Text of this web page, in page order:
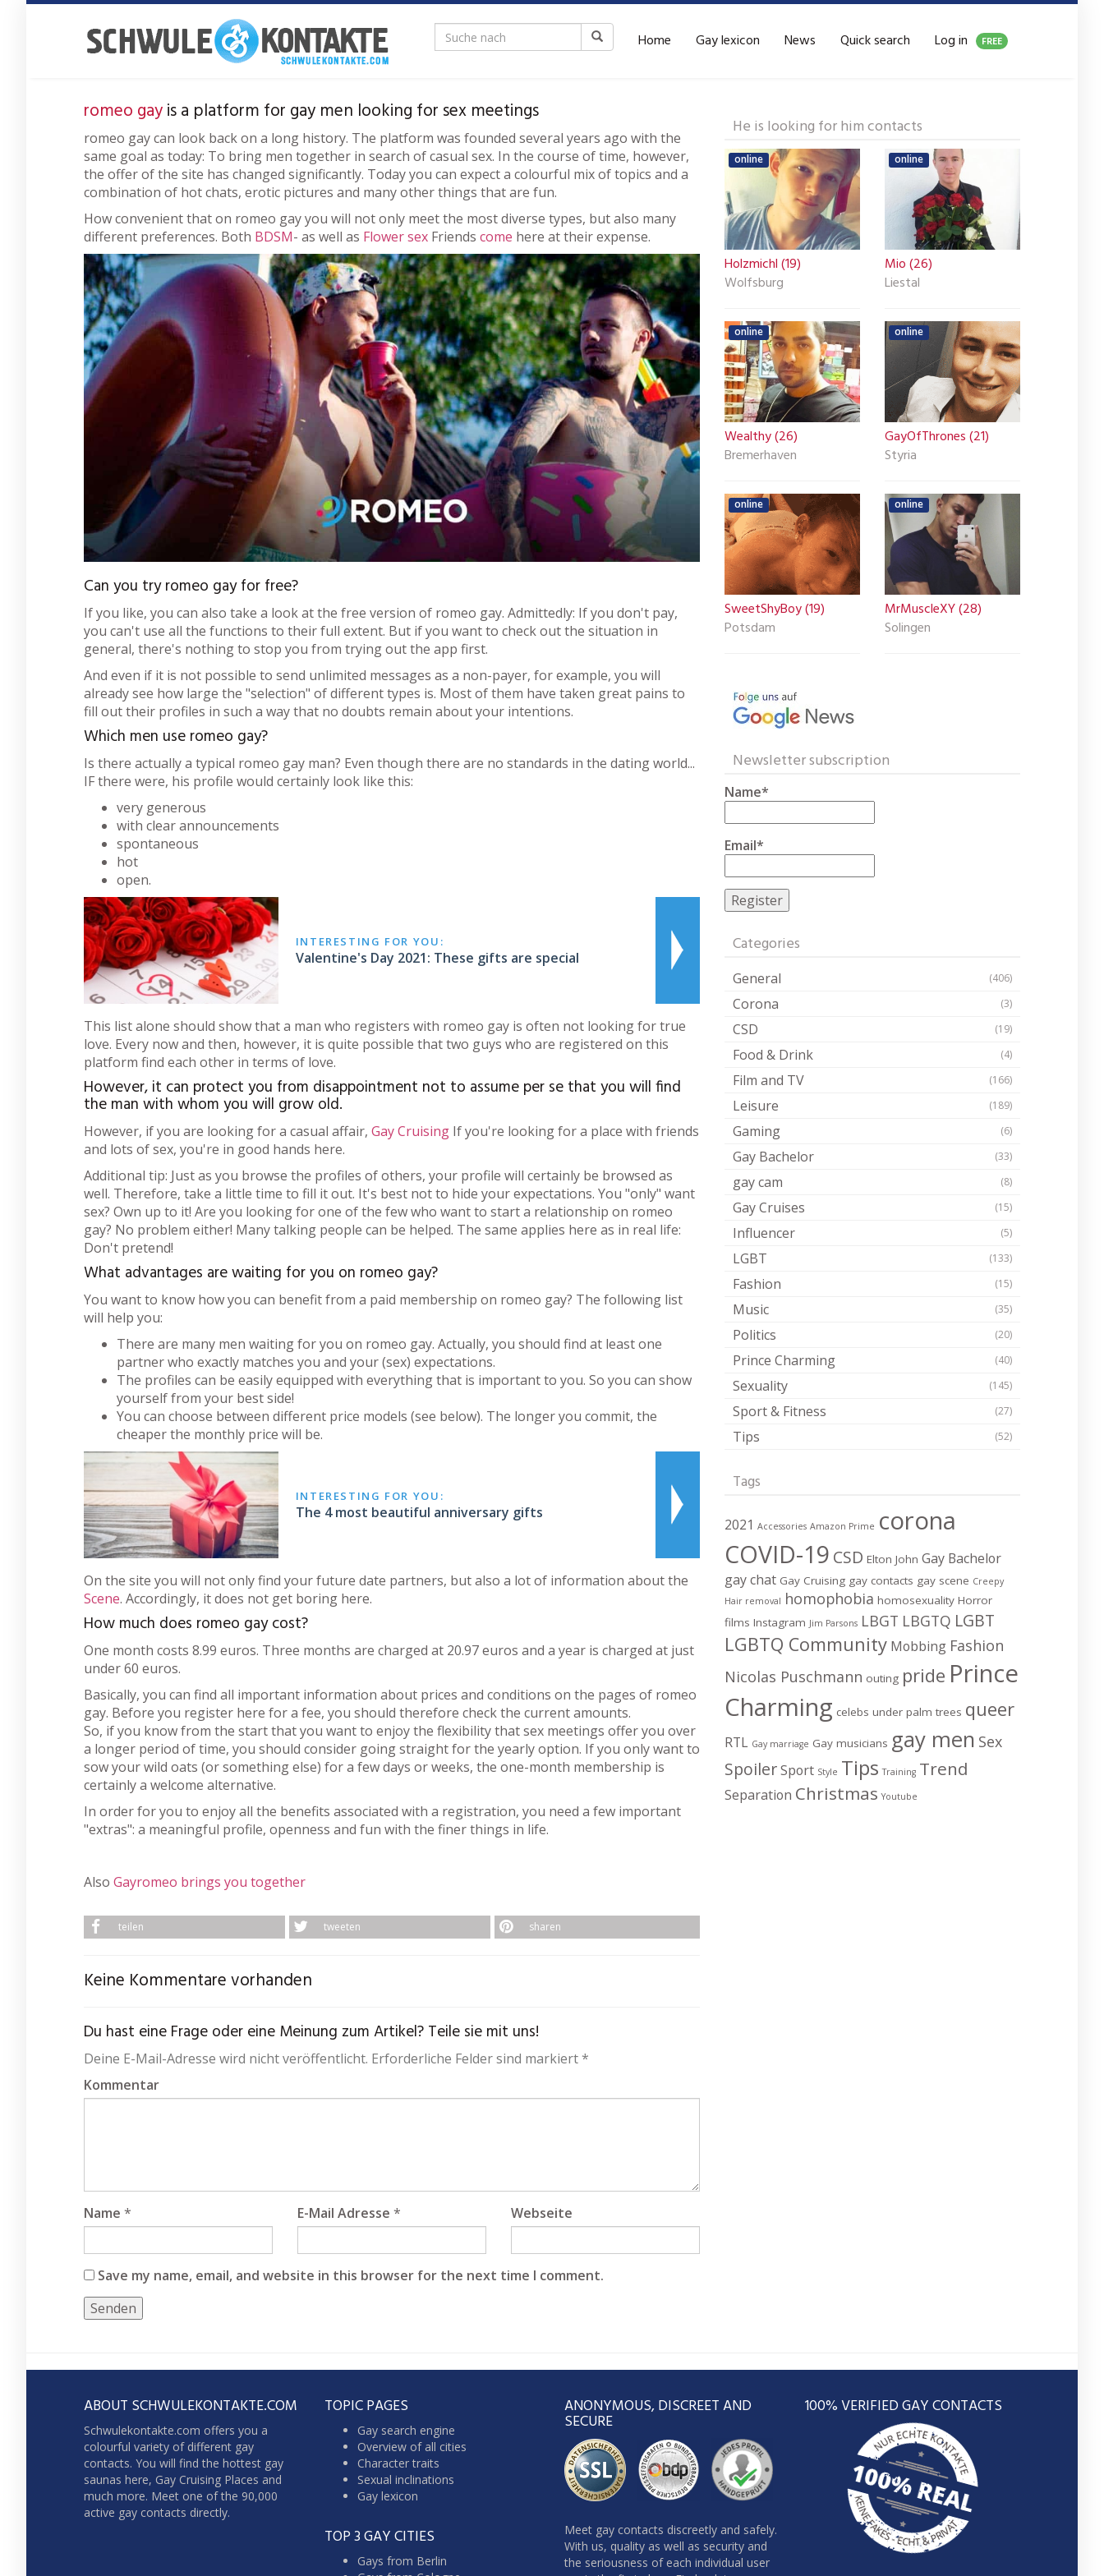
Home Gay lexicon News Quick search Log in FREE
romeo gayis a platform for gay men looking for sex meetings
romeo gay can look back on a long history. The platform was founded several years ago with the
same goal as today: To bring men together in search of casual sex. In the course of time, however,
the offer of the site has changed significantly. Today you can expect a colourful mix of topics and a
combination of hot chats, erotic pictures and many other things that are fun.
How convenient that on romeo gay you will not only meet the most diverse types, but also many
different preferences. Both BDSM- as well as Flower sex Friends come here at their expense.
Can you try romeo gay for free?
If you like, you can also take a look at the free version of romeo gay. Admittedly: If you don't pay,
you can't use all the functions to their full extent. But if you want to check out the situation in
general, there's nothing to stop you from trying out the app first.
And even if it is not possible to send unlimited messages as a non-payer, for example, you will
already see how large the "selection" of different types is. Most of them have taken great pains to
fill out their profiles in such a way that no doubts remain about your intentions.
Which men use romeo gay?
Is there actually a typical romeo gay man? Even though there are no standards in the dating world...
IF there were, his profile would certainly look like this:
very generous
with clear announcements
spontaneous
hot
open.
INTERESTING FOR YOU:
Valentine's Day 2021: These gifts are special
This list alone should show that a man who registers with romeo gay is often not looking for true
love. Every now and then, however, it is quite possible that two guys who are registered on this
platform find each other in terms of love.
However, it can protect you from disappointment not to assume per se that you will find
the man with whom you will grow old.
However, if you are looking for a casual affair, Gay Cruising If you're looking for a place with friends
and lots of sex, you're in good hands here.
Additional tip: Just as you browse the profiles of others, your profile will certainly be browsed as
well. Therefore, take a little time to fill it out. It's best not to hide your expectations. You "only" want
sex? Own up to it! Are you looking for one of the few who want to start a relationship on romeo
gay? No problem either! Many talking people can be helped. The same applies here as in real life:
Don't pretend!
What advantages are waiting for you on romeo gay?
You want to know how you can benefit from a paid membership on romeo gay? The following list
will help you:
There are many men waiting for you on romeo gay. Actually, you should find at least one
partner who exactly matches you and your (sex) expectations.
The profiles can be easily equipped with everything that is important to you. So you can show
yourself from your best side!
You can choose between different price models (see below). The longer you commit, the
cheaper the monthly price will be.
INTERESTING FOR YOU:
The 4 most beautiful anniversary gifts
On the site you will not only find your future date partners, but also a lot of information about the
Scene. Accordingly, it does not get boring here.
How much does romeo gay cost?
One month costs 8.99 euros. Three months are charged at 20.97 euros and a year is charged at just
under 60 euros.
Basically, you can find all important information about prices and conditions on the pages of romeo
gay. Before you register here for a fee, you should therefore check the current amounts.
So, if you know from the start that you want to enjoy the flexibility that sex meetings offer you over
a longer period of time, you should consider going straight for the yearly option. If you only want to
sow your wild oats (or something else) for a few days or weeks, the one-month membership is
certainly a welcome alternative.
In order for you to enjoy all the benefits associated with a registration, you need a few important
"extras": a meaningful profile, openness and fun with the finer things in life.
Also Gayromeo brings you together
teilen tweeten sharen
Keine Kommentare vorhanden
Du hast eine Frage oder eine Meinung zum Artikel? Teile sie mit uns!
Deine E-Mail-Adresse wird nicht veröffentlicht. Erforderliche Felder sind markiert *
Kommentar
Name * E-Mail Adresse * Webseite
Save my name, email, and website in this browser for the next time I comment.
He is looking for him contacts
online
Holzmichl (19)
Wolfsburg
online
Mio (26)
Liestal
online
Wealthy (26)
Bremerhaven
online
GayOfThrones (21)
Styria
online
SweetShyBoy (19)
Potsdam
online
MrMuscleXY (28)
Solingen
Newsletter subscription
Name*
Email*
Categories
General (406)
Corona (3)
CSD (19)
Food & Drink (4)
Film and TV (166)
Leisure (189)
Gaming (6)
Gay Bachelor (33)
gay cam (8)
Gay Cruises (15)
Influencer (5)
LGBT (133)
Fashion (15)
Music (35)
Politics (20)
Prince Charming (40)
Sexuality (145)
Sport & Fitness (27)
Tips (52)
Tags
2021 Accessories Amazon Prime corona
COVID-19 CSD Elton John Gay Bachelor
gay chat Gay Cruising gay contacts gay scene Creepy
Hair removal homophobia homosexuality Horror
films Instagram Jim Parsons LBGT LBGTQ LGBT
LGBTQ Community Mobbing Fashion
Nicolas Puschmann outing pride Prince
Charming celebs under palm trees queer
RTL Gay marriage Gay musicians gay men Sex
SpoilerSport Style Tips Training Trend
Separation Christmas Youtube
ABOUT SCHWULEKONTAKTE.COM
Schwulekontakte.com offers you a
colourful variety of different gay
contacts. You will find the hottest gay
saunas here, Gay Cruising Places and
much more. Meet one of the 90,000
active gay contacts directly.
TOPIC PAGES
Gay search engine
Overview of all cities
Character traits
Sexual inclinations
Gay lexicon
TOP 3 GAY CITIES
Gays from Berlin
ANONYMOUS, DISCREET AND
SECURE
Meet gay contacts discreetly and safely.
With us, quality as well as security and
the seriousness of each individual user
100% VERIFIED GAY CONTACTS